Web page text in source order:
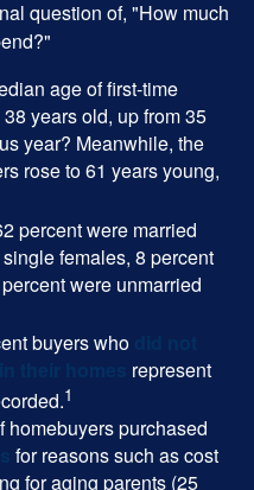
question of, "How much
age of first-time
years old, up from 35
year? Meanwhile, the
rose to 61 years young,
percent were married
females, 8 percent
were unmarried
buyers who
represent
1
homebuyers purchased
for reasons such as cost
for aging parents (25